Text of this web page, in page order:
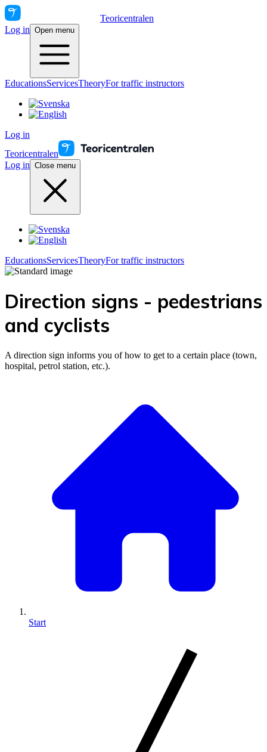
Teoricentralen
Log in Open menu
EducationsServicesTheoryFor traffic instructors
Log in
Teoricentralen
Log in Close menu
EducationsServicesTheoryFor traffic instructors
Direction signs - pedestrians
and cyclists
A direction sign informs you of how to get to a certain place (town,
hospital, petrol station, etc.).
Start